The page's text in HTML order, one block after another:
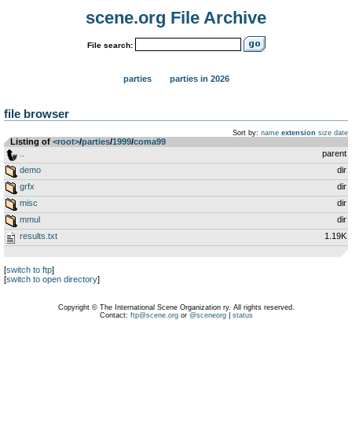
scene.org File Archive
File search:
parties parties in 2026
file browser
Sort by: name extension size date
Listing of <root>­/­parties­/­1999­/­coma99
parent
demo
dir
grfx
dir
misc
dir
mmul
dir
results.txt
1.19K
[switch to ftp]
[switch to open directory]
Copyright © The International Scene Organization ry. All rights reserved.
Contact: ftp@scene.orgor @sceneorg| status